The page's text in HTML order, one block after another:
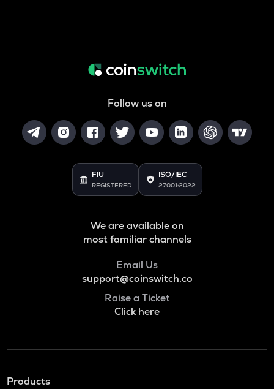
Follow us on
FIU
REGISTERED
ISO/IEC
27001:2022
We are available on
most familiar channels
Email Us
support@coinswitch.co
Raise a Ticket
Click here
Products